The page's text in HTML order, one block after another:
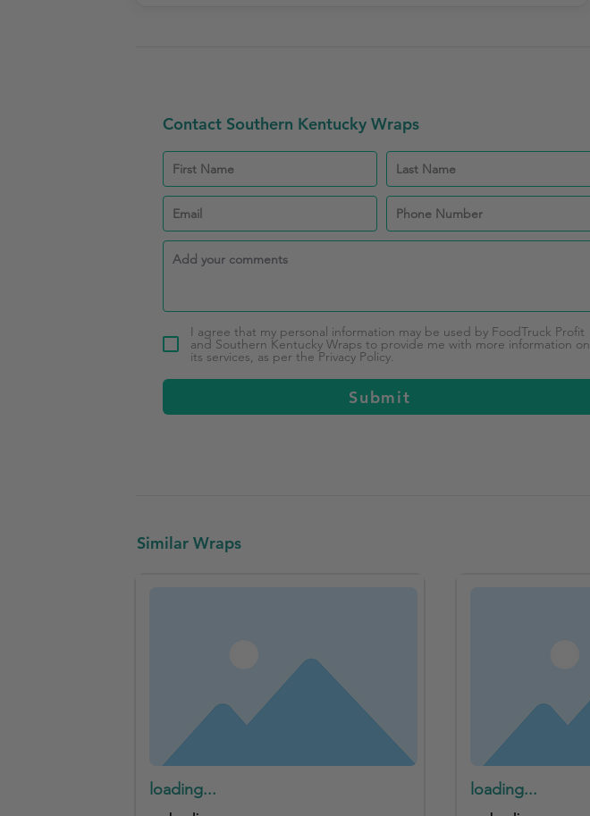
Contact Southern Kentucky Wraps
I agree that my personal information may be used by FoodTruck Profit
and Southern Kentucky Wraps to provide me with more information on
its services, as per the Privacy Policy.
Submit
Similar Wraps
loading... loading...